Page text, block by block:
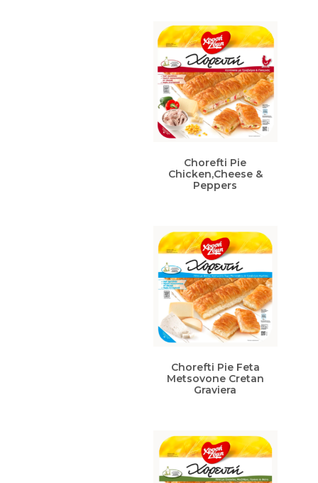
Chorefti Pie
Chicken,Cheese &
Peppers
Chorefti Pie Feta
Metsovone Cretan
Graviera